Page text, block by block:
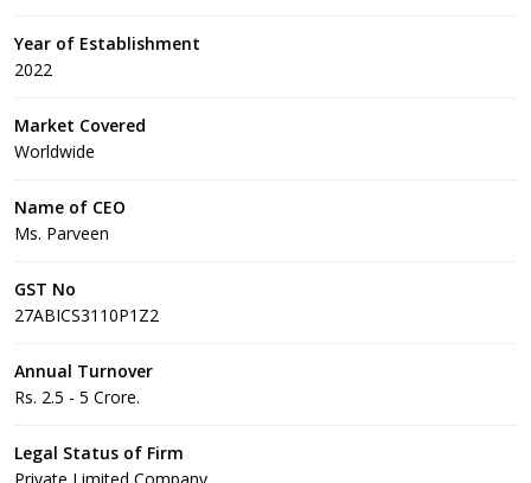
Year of Establishment
2022
Market Covered
Worldwide
Name of CEO
Ms. Parveen
GST No
27ABICS3110P1Z2
Annual Turnover
Rs. 2.5 - 5 Crore.
Legal Status of Firm